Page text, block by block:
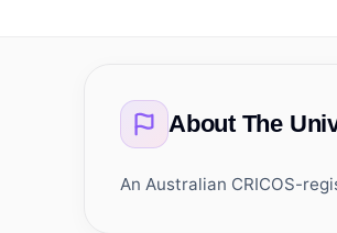
About The
An Australian CRICOS-